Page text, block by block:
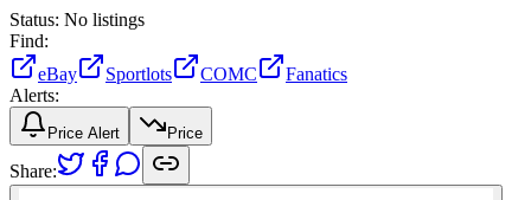
Status: No listings
Find:
eBay
Sportlots COMC
Fanatics
Alerts:
Price Alert Price
Share: